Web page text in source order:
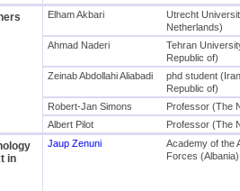
Elham Akbari
Utrecht
Netherlands)
Ahmad Naderi
Tehran
Republic of)
Zeinab Abdollahi Aliabadi
phd student
Republic of)
Robert-Jan Simons
Professor (The
Albert Pilot
Professor (The
in
Jaup Zenuni
Academy of the
Forces (Albania)